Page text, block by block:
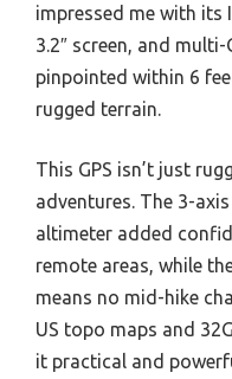
impressed me with its
3.2″ screen, and
pinpointed within 6
rugged terrain.
This GPS isn’t just
adventures. The 3-
altimeter added
remote areas, while
means no mid-hike
US topo maps and
it practical and